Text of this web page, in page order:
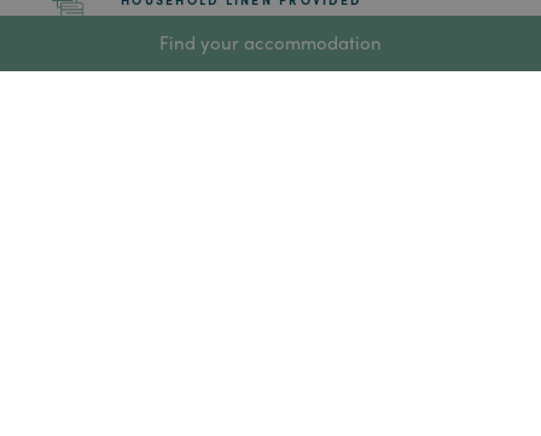
Find your accommodation
CLEANING OF COMMON AREAS AND BEDROOMS